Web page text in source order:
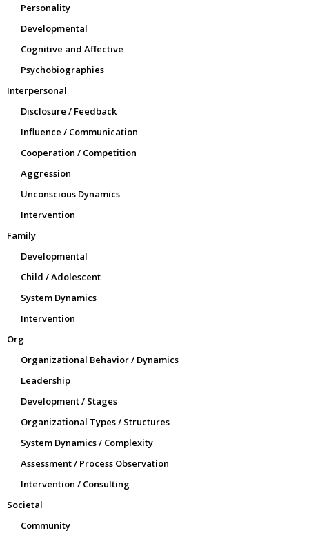
Personality
Developmental
Cognitive and Affective
Psychobiographies
Interpersonal
Disclosure / Feedback
Influence / Communication
Cooperation / Competition
Aggression
Unconscious Dynamics
Intervention
Family
Developmental
Child / Adolescent
System Dynamics
Intervention
Org
Organizational Behavior / Dynamics
Leadership
Development / Stages
Organizational Types / Structures
System Dynamics / Complexity
Assessment / Process Observation
Intervention / Consulting
Societal
Community